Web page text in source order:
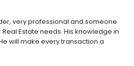
very professional and someone
Estate needs. His knowledge in
will make every transaction a